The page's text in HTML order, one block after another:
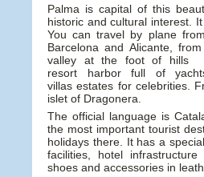
Palma is capital of this
historic and cultural interest.
You can travel by plane
Barcelona and Alicante,
valley at the foot of hills
resort harbor full of
villas estates for celebrities.
islet of Dragonera.
The official language is
the most important tourist
holidays there. It has a
facilities, hotel
shoes and accessories in